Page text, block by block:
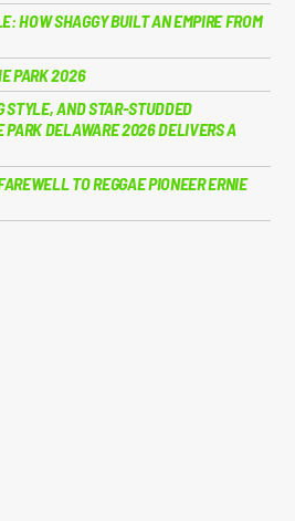
HOW SHAGGY BUILT AN EMPIRE FROM
PARK 2026
STYLE, AND STAR-STUDDED
PARK DELAWARE 2026 DELIVERS A
TO REGGAE PIONEER ERNIE